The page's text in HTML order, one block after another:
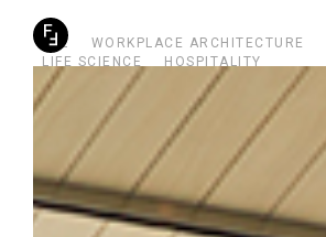
ALL WORKPLACE ARCHITECTURE
LIFE SCIENCE
HOSPITALITY